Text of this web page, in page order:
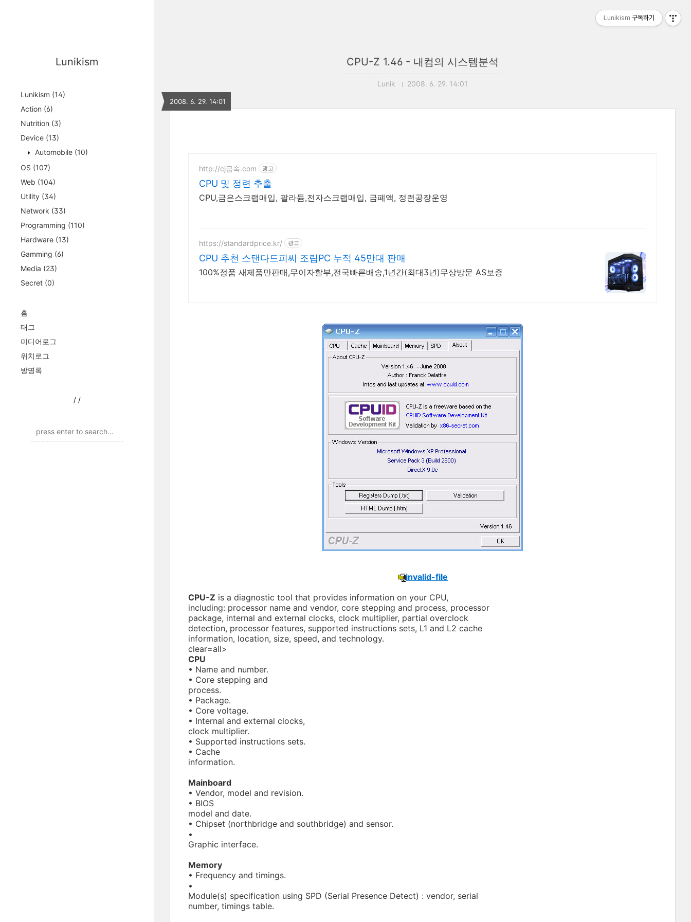
Lunikism
Lunikism (14)
Action (6)
Nutrition (3)
Device (13)
Automobile (10)
OS (107)
Web (104)
Utility (34)
Network (33)
Programming (110)
Hardware (13)
Gamming (6)
Media (23)
Secret (0)
홈
태그
미디어로그
위치로그
방명록
/ /
CPU-Z 1.46 - 내컴의 시스템분석
Lunik 2008. 6. 29. 14:01
2008. 6. 29. 14:01
http://cj금속.com 광고
CPU 및 정련 추출
CPU,금은스크랩매입, 팔라듐,전자스크랩매입, 금폐액, 정련공장운영
https://standardprice.kr/ 광고
CPU 추천 스탠다드피씨 조립PC 누적 45만대 판매
100%정품 새제품만판매,무이자할부,전국빠른배송,1년간(최대3년)무상방문 AS보증
invalid-file
CPU-Z is a diagnostic tool that provides information on your CPU,
including: processor name and vendor, core stepping and process, processor
package, internal and external clocks, clock multiplier, partial overclock
detection, processor features, supported instructions sets, L1 and L2 cache
information, location, size, speed, and technology.
clear=all>
CPU
• Name and number.
• Core stepping and
process.
• Package.
• Core voltage.
• Internal and external clocks,
clock multiplier.
• Supported instructions sets.
• Cache
information.
Mainboard
• Vendor, model and revision.
• BIOS
model and date.
• Chipset (northbridge and southbridge) and sensor.
•
Graphic interface.
Memory
• Frequency and timings.
•
Module(s) specification using SPD (Serial Presence Detect) : vendor, serial
number, timings table.
Lunikism 구독하기